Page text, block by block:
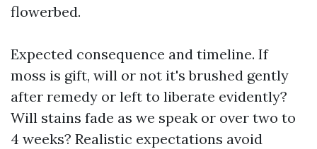
flowerbed.
Expected consequence and timeline. If
moss is gift, will or not it's brushed gently
after remedy or left to liberate evidently?
Will stains fade as we speak or over two to
4 weeks? Realistic expectations avoid